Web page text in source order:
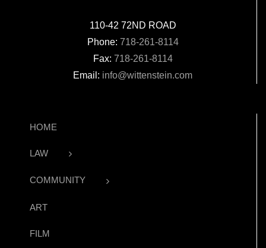
110-42 72ND ROAD
Phone: 718-261-8114
Fax: 718-261-8114
Email: info@wittenstein.com
HOME
LAW
COMMUNITY
ART
FILM